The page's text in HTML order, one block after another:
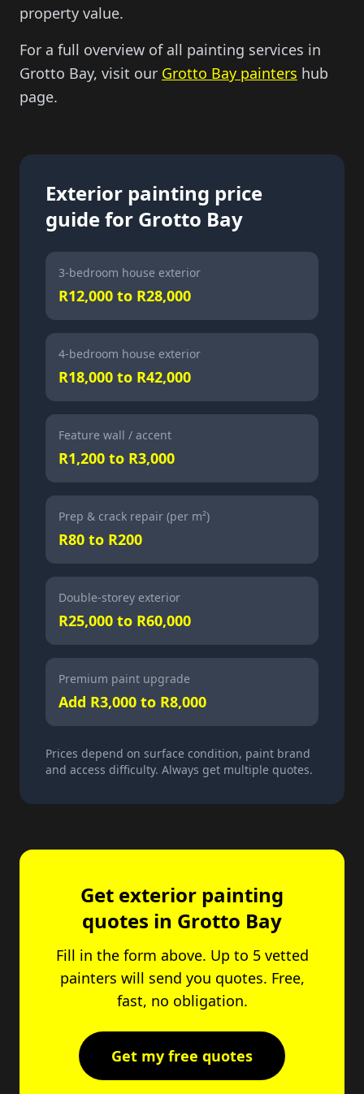
property value.
For a full overview of all painting services in
Grotto Bay, visit our Grotto Bay painters hub
page.
Exterior painting price
guide for Grotto Bay
3-bedroom house exterior
R12,000 to R28,000
4-bedroom house exterior
R18,000 to R42,000
Feature wall / accent
R1,200 to R3,000
Prep & crack repair (per m²)
R80 to R200
Double-storey exterior
R25,000 to R60,000
Premium paint upgrade
Add R3,000 to R8,000
Prices depend on surface condition, paint brand
and access difficulty. Always get multiple quotes.
Get exterior painting
quotes in Grotto Bay
Fill in the form above. Up to 5 vetted
painters will send you quotes. Free,
fast, no obligation.
Get my free quotes